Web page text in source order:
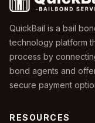
QuickBail is a bail
technology platform
process by
bond agents and
secure payment
RESOURCES